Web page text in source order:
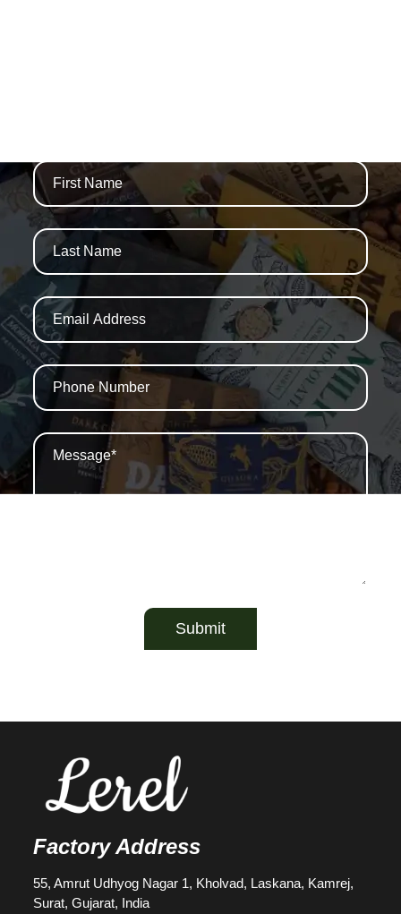
Submit
Factory Address
55, Amrut Udhyog Nagar 1, Kholvad, Laskana, Kamrej,
Surat, Gujarat, India